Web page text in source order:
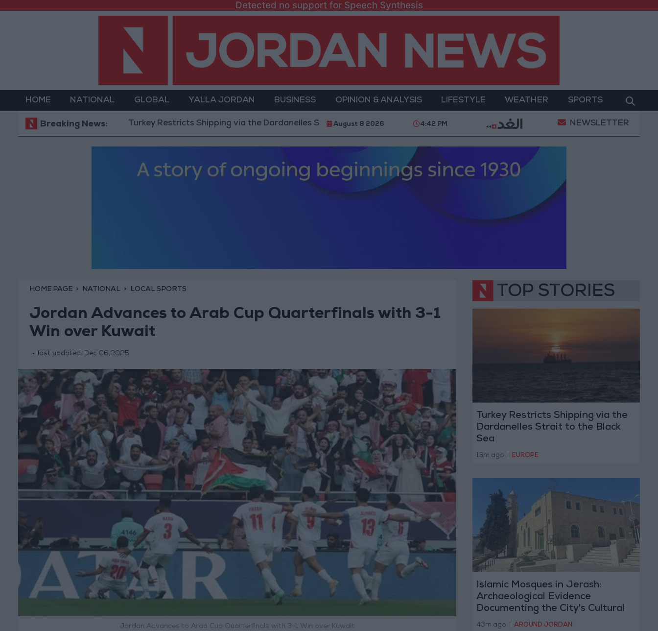
Detected no support for Speech Synthesis
HOME NATIONAL GLOBAL YALLA JORDAN BUSINESS OPINION & ANALYSIS LIFESTYLE WEATHER SPORTS
Breaking News:Turkey Restricts Shipping via the Dardanelles Strait to the Black Sea Islamic Mosques in Jerash: Archaeological Evidence Documenting
August 8 2026 4:42 PM NEWSLETTER
HOME PAGE NATIONAL LOCAL SPORTS
Jordan Advances to Arab Cup Quarterfinals with 3-1
Win over Kuwait
last updated: Dec 06,2025
Jordan Advances to Arab Cup Quarterfinals with 3-1 Win over Kuwait
TOP STORIES
Turkey Restricts Shipping via the
Dardanelles Strait to the Black
Sea
13m ago EUROPE
Islamic Mosques in Jerash:
Archaeological Evidence
Documenting the City's Cultural
Transformation
43m ago AROUND JORDAN